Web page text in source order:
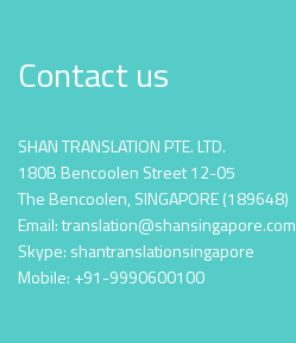
Contact us
SHAN TRANSLATION PTE. LTD.
180B Bencoolen Street 12-05
The Bencoolen, SINGAPORE (189648)
Email: translation@shansingapore.com
Skype: shantranslationsingapore
Mobile: +91-9990600100